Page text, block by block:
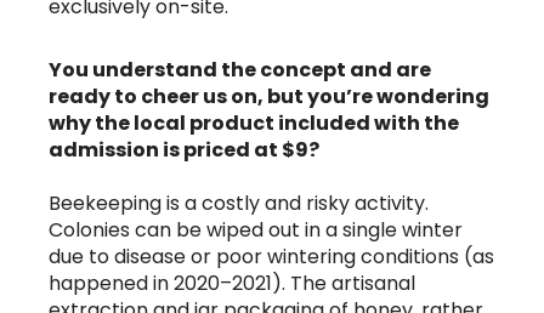
exclusively on-site.
You understand the concept and are
ready to cheer us on, but you’re wondering
why the local product included with the
admission is priced at $9?
Beekeeping is a costly and risky activity.
Colonies can be wiped out in a single winter
due to disease or poor wintering conditions (as
happened in 2020–2021). The artisanal